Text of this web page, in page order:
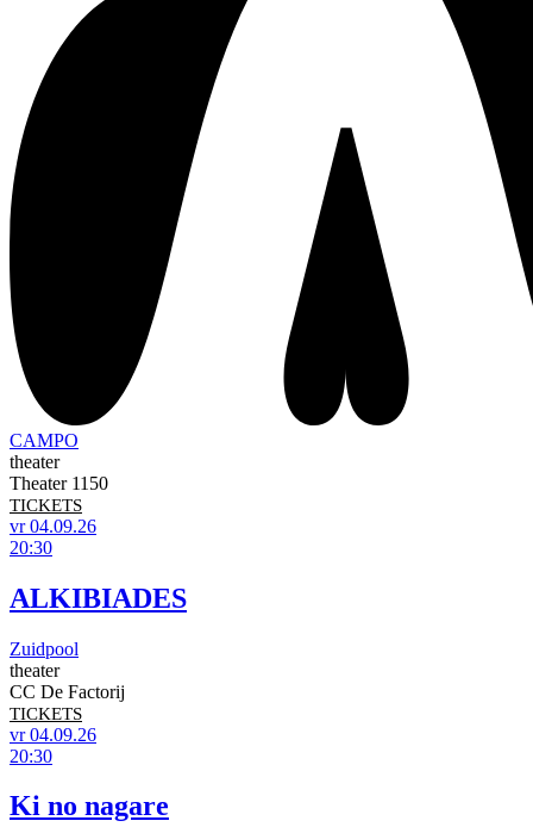
CAMPO
theater
Theater 1150
TICKETS
vr 04.09.26
20:30
ALKIBIADES
Zuidpool
theater
CC De Factorij
TICKETS
vr 04.09.26
20:30
Ki no nagare